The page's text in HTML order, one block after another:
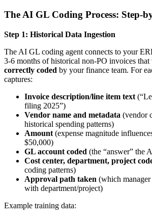
The AI GL Coding Process: Step-
Step 1: Historical Data Ingestion
The AI GL coding agent connects to your
3-6 months of historical non-PO invoices that
correctly coded by your finance team. For
captures:
Invoice description/line item text
filing 2025”)
Vendor name and metadata (vendor
historical spending patterns)
Amount (expense magnitude
$50,000)
GL account coded (the “answer” the
Cost center, department, project
coding patterns)
Approval path taken (which
with department/project)
Example training data: